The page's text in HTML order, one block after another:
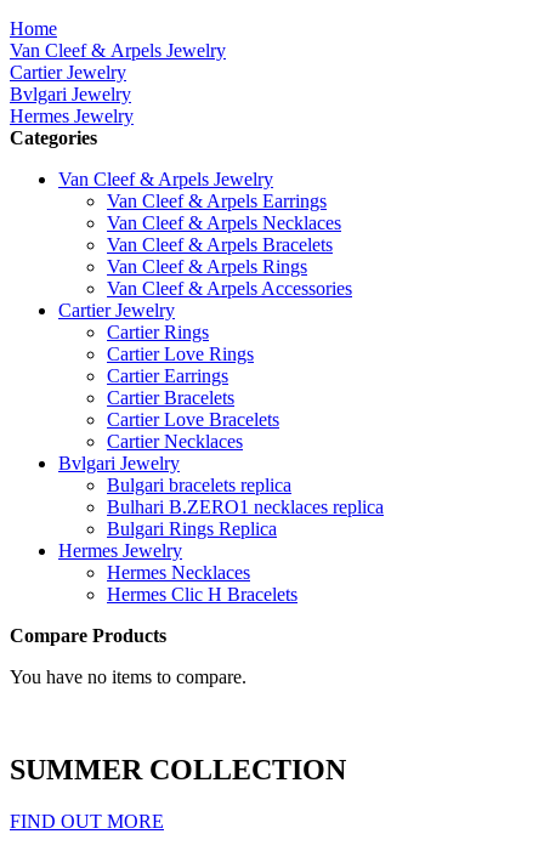
Home
Van Cleef & Arpels Jewelry
Cartier Jewelry
Bvlgari Jewelry
Hermes Jewelry
Categories
Van Cleef & Arpels Jewelry
Van Cleef & Arpels Earrings
Van Cleef & Arpels Necklaces
Van Cleef & Arpels Bracelets
Van Cleef & Arpels Rings
Van Cleef & Arpels Accessories
Cartier Jewelry
Cartier Rings
Cartier Love Rings
Cartier Earrings
Cartier Bracelets
Cartier Love Bracelets
Cartier Necklaces
Bvlgari Jewelry
Bulgari bracelets replica
Bulhari B.ZERO1 necklaces replica
Bulgari Rings Replica
Hermes Jewelry
Hermes Necklaces
Hermes Clic H Bracelets
Compare Products
You have no items to compare.
SUMMER COLLECTION
FIND OUT MORE